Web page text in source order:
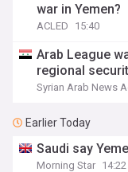
war in Yemen?
ACLED 15:40
Arab League
regional
Syrian Arab News
Earlier Today
Saudi say
Morning Star 14:22